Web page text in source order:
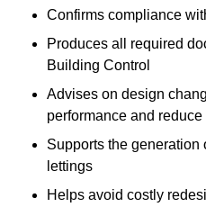
Confirms compliance
Produces all required
Building Control
Advises on design
performance and
Supports the generation
lettings
Helps avoid costly